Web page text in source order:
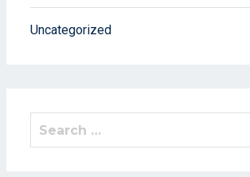
Uncategorized
Search